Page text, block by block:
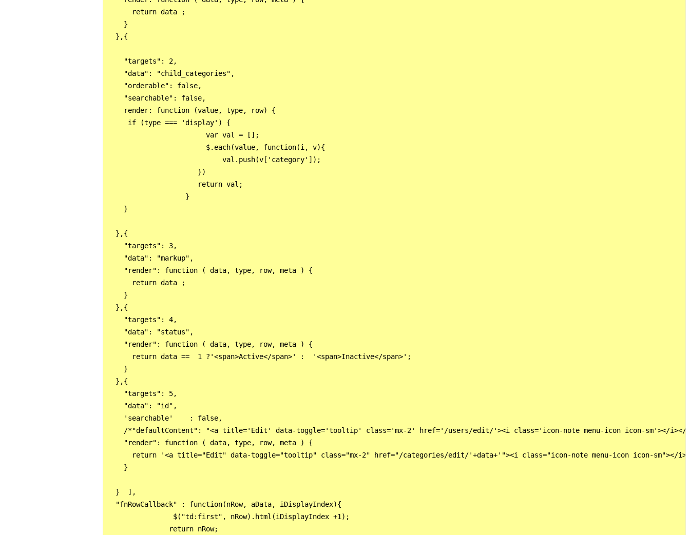
      return data ;
    }
  },{
    "targets": 2,
    "data": "child_categories",
    "orderable": false,
    "searchable": false,
    render: function (value, type, row) {
     if (type === 'display') {
                        var val = [];
                        $.each(value, function(i, v){
                            val.push(v['category']);
                      })
                      return val;
                   }
    }
  },{
    "targets": 3,
    "data": "markup",
    "render": function ( data, type, row, meta ) {
      return data ;
    }
  },{
    "targets": 4,
    "data": "status",
    "render": function ( data, type, row, meta ) {
      return data ==  1 ?'<span>Active</span>' :  '<span>Inactive</span>';
    }
  },{
    "targets": 5,
    "data": "id",
    'searchable'    : false,
/*"defaultContent": "<a title='Edit' data-toggle='tooltip' class='mx-2' href='/users/edit/'><i class='icon-note menu-icon icon-sm'></
    "render": function ( data, type, row, meta ) {
return '<a title="Edit" data-toggle="tooltip" class="mx-2" href="/categories/edit/'+data+'"><i class="icon-note menu-icon icon-
    }
  }  ],
  "fnRowCallback" : function(nRow, aData, iDisplayIndex){
                $("td:first", nRow).html(iDisplayIndex +1);
               return nRow;